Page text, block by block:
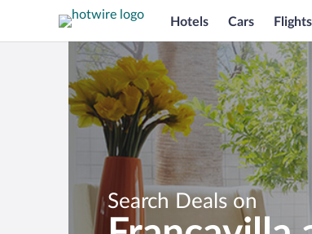
Hotels Cars Flights
Search Deals on